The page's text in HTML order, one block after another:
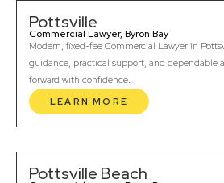
Pottsville
Commercial Lawyer, Byron Bay
Modern, fixed-fee Commercial Lawyer in
guidance, practical support, and dependable
forward with confidence.
LEARN MORE
Pottsville Beach